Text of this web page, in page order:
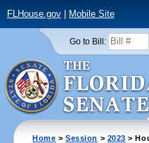
FLHouse.gov| Mobile Site
Go to Bill:
Home >Session > 2023 >